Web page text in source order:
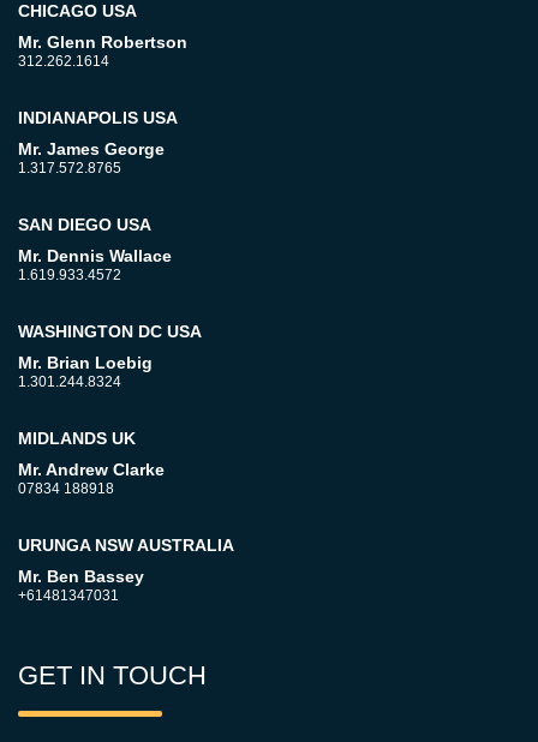
CHICAGO USA
Mr. Glenn Robertson
312.262.1614
INDIANAPOLIS USA
Mr. James George
1.317.572.8765
SAN DIEGO USA
Mr. Dennis Wallace
1.619.933.4572
WASHINGTON DC USA
Mr. Brian Loebig
1.301.244.8324
MIDLANDS UK
Mr. Andrew Clarke
07834 188918
URUNGA NSW AUSTRALIA
Mr. Ben Bassey
+61481347031
GET IN TOUCH